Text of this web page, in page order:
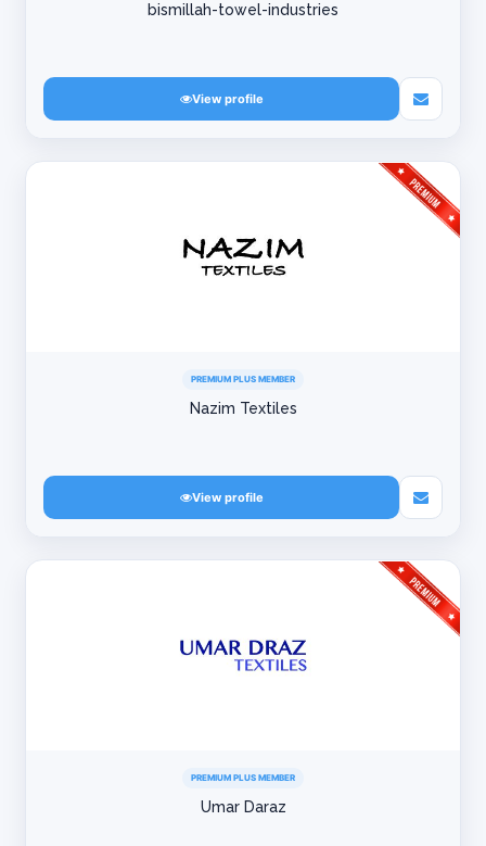
bismillah-towel-industries
View profile
PREMIUM PLUS MEMBER
Nazim Textiles
View profile
PREMIUM PLUS MEMBER
Umar Daraz